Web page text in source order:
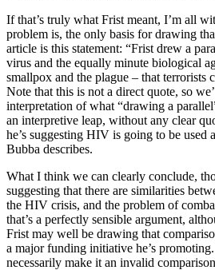
If that’s truly what Frist meant, I’m all
problem is, the only basis for drawing
article is this statement: “Frist drew a
virus and the equally minute biological
smallpox and the plague – that terrorists
Note that this is not a direct quote, so
interpretation of what “drawing a
an interpretive leap, without any clear
he’s suggesting HIV is going to be used
Bubba describes.
What I think we can clearly conclude,
suggesting that there are similarities
the HIV crisis, and the problem of
that’s a perfectly sensible argument,
Frist may well be drawing that
a major funding initiative he’s
necessarily make it an invalid